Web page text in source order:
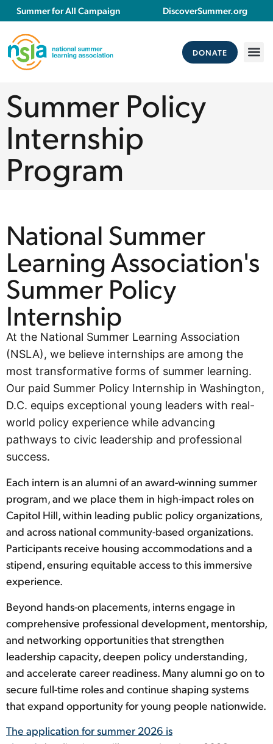
Summer for All Campaign DiscoverSummer.org
DONATE
Summer Policy
Internship
Program
National Summer
Learning Association's
Summer Policy
Internship
At the National Summer Learning Association
(NSLA), we believe internships are among the
most transformative forms of summer learning.
Our paid Summer Policy Internship in Washington,
D.C. equips exceptional young leaders with real-
world policy experience while advancing
pathways to civic leadership and professional
success.
Each intern is an alumni of an award-winning summer
program, and we place them in high-impact roles on
Capitol Hill, within leading public policy organizations,
and across national community-based organizations.
Participants receive housing accommodations and a
stipend, ensuring equitable access to this immersive
experience.
Beyond hands-on placements, interns engage in
comprehensive professional development, mentorship,
and networking opportunities that strengthen
leadership capacity, deepen policy understanding,
and accelerate career readiness. Many alumni go on to
secure full-time roles and continue shaping systems
that expand opportunity for young people nationwide.
The application for summer 2026 is